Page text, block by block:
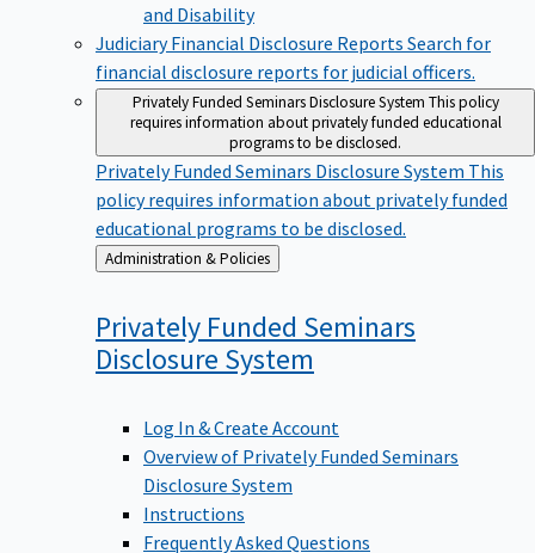
and Disability
Judiciary Financial Disclosure Reports Search for
financial disclosure reports for judicial officers.
Privately Funded Seminars Disclosure System This policy
requires information about privately funded educational
programs to be disclosed.
Privately Funded Seminars Disclosure System This
policy requires information about privately funded
educational programs to be disclosed.
Back
to
Administration & Policies
Privately Funded Seminars
Disclosure System
Log In & Create Account
Overview of Privately Funded Seminars
Disclosure System
Instructions
Frequently Asked Questions